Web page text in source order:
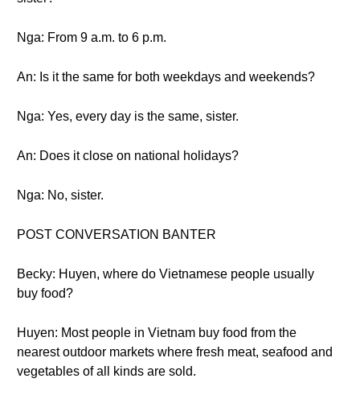
Nga: From 9 a.m. to 6 p.m.
An: Is it the same for both weekdays and weekends?
Nga: Yes, every day is the same, sister.
An: Does it close on national holidays?
Nga: No, sister.
POST CONVERSATION BANTER
Becky: Huyen, where do Vietnamese people usually
buy food?
Huyen: Most people in Vietnam buy food from the
nearest outdoor markets where fresh meat, seafood and
vegetables of all kinds are sold.